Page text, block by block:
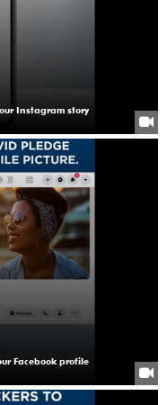
Instagram story
Facebook profile